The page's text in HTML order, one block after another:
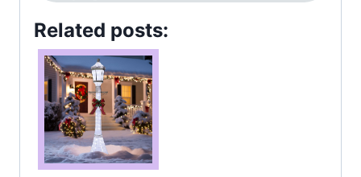
Related posts: